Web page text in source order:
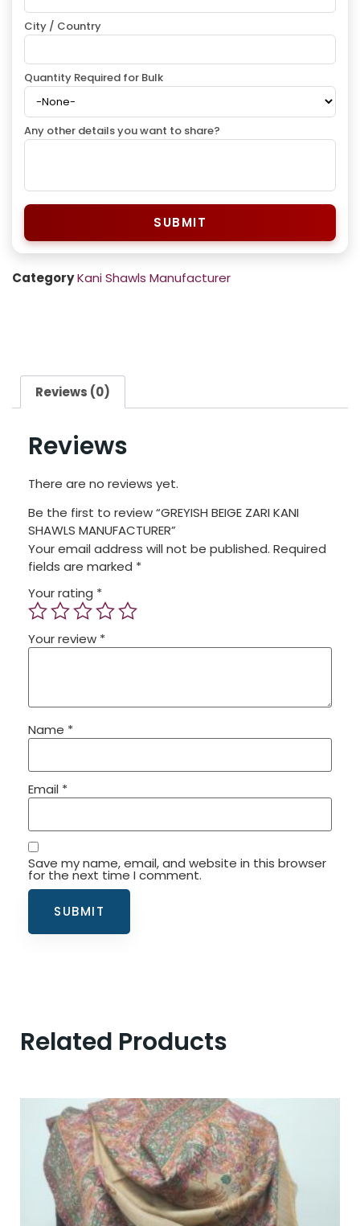
City / Country
Quantity Required for Bulk
Any other details you want to share?
SUBMIT
CategoryKani Shawls Manufacturer
Reviews (0)
Reviews
There are no reviews yet.
Be the first to review “GREYISH BEIGE ZARI KANI
SHAWLS MANUFACTURER”
Your email address will not be published. Required
fields are marked *
Your rating *
Your review *
Name *
Email *
Save my name, email, and website in this browser
for the next time I comment.
Related Products